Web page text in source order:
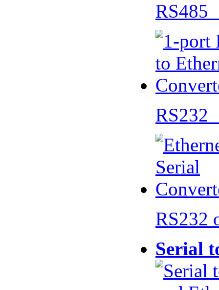
RS485
RS232
RS232
Serial